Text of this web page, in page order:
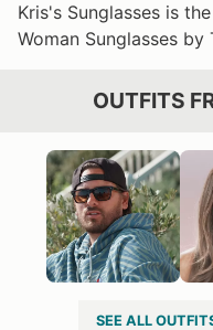
Kris's Sunglasses is
Woman Sunglasses by
OUTFITS
SEE ALL